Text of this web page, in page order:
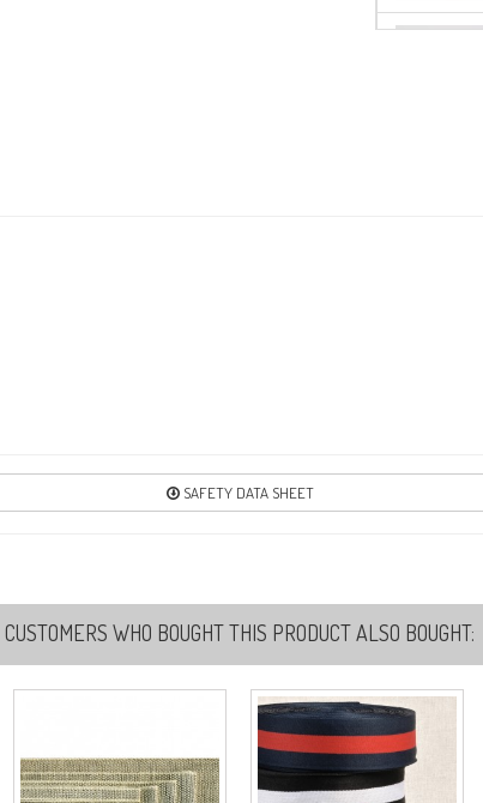
SAFETY DATA SHEET
CUSTOMERS WHO BOUGHT THIS PRODUCT ALSO BOUGHT: